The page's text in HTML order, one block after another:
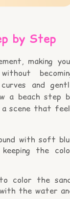
by Step
making
and
a beach step
a scene that
with soft
the
color the
the water